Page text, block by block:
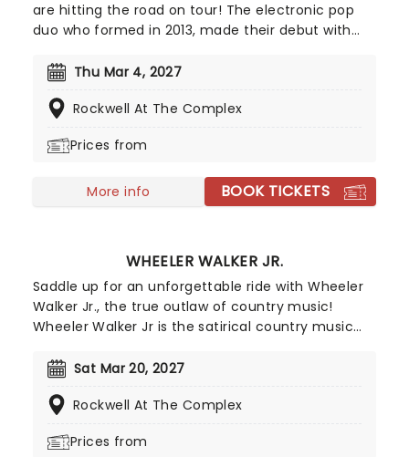
are hitting the road on tour! The electronic pop
duo who formed in 2013, made their debut with
the Billboard 200. Since then, they have released
Grammy Award nomination for Best
Love' which was released to fans appraisal.
Thu Mar 4, 2027
Rockwell At The Complex
Prices from
More info BOOK TICKETS
WHEELER WALKER JR.
Saddle up for an unforgettable ride with Wheeler
Walker Jr., the true outlaw of country music!
Wheeler Walker Jr is the satirical country music
Hoffman, star of The Ben Show on Comedy
Unleashing Wheeler Walker on the world in 2016,
his debut album Redneck S**t hit number-10 on
Sat Mar 20, 2027
Rockwell At The Complex
Prices from